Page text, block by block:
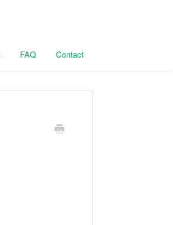
FAQ Contact